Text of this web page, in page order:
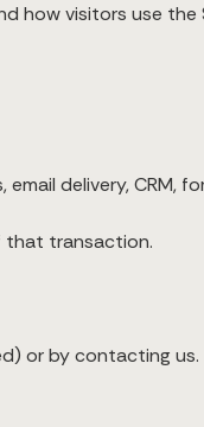
how visitors use the
delivery, CRM,
that transaction.
or by contacting us.